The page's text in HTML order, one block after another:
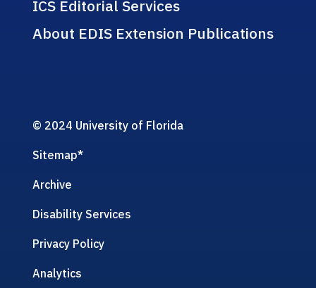
ICS Editorial Services
About EDIS Extension Publications
© 2024 University of Florida
Sitemap*
Archive
Disability Services
Privacy Policy
Analytics